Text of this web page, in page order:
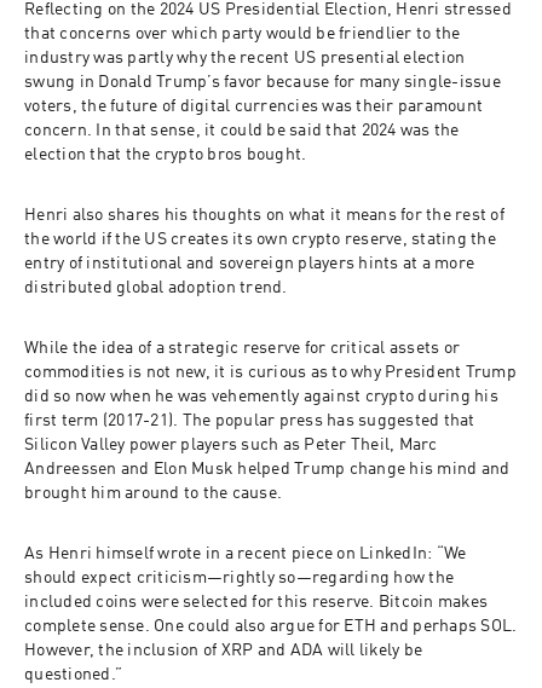
Reflecting on the 2024 US Presidential Election, Henri stressed
that concerns over which party would be friendlier to the
industry was partly why the recent US presential election
swung in Donald Trump’s favor because for many single-issue
voters, the future of digital currencies was their paramount
concern. In that sense, it could be said that 2024 was the
election that the crypto bros bought.
Henri also shares his thoughts on what it means for the rest of
the world if the US creates its own crypto reserve, stating the
entry of institutional and sovereign players hints at a more
distributed global adoption trend.
While the idea of a strategic reserve for critical assets or
commodities is not new, it is curious as to why President Trump
did so now when he was vehemently against crypto during his
first term (2017-21). The popular press has suggested that
Silicon Valley power players such as Peter Theil, Marc
Andreessen and Elon Musk helped Trump change his mind and
brought him around to the cause.
As Henri himself wrote in a recent piece on LinkedIn: “We
should expect criticism—rightly so—regarding how the
included coins were selected for this reserve. Bitcoin makes
complete sense. One could also argue for ETH and perhaps SOL.
However, the inclusion of XRP and ADA will likely be
questioned.”